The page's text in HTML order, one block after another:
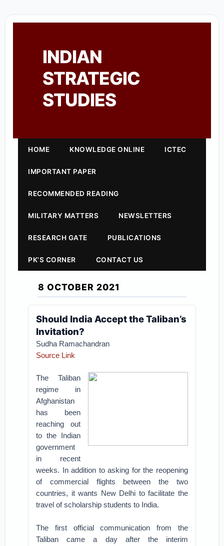
INDIAN
STRATEGIC
STUDIES
HOME KNOWLEDGE ONLINE ICTEC
IMPORTANT PAPER
RECOMMENDED READING
MILITARY MATTERS NEWSLETTERS
RESEARCH GATE PUBLICATIONS
PK'S CORNER CONTACT US
8 OCTOBER 2021
Should India Accept the Taliban’s
Invitation?
Sudha Ramachandran
Source Link
The Taliban
regime in
Afghanistan
has been
reaching out
to the Indian
government
in recent
weeks. In addition to asking for the reopening
of commercial flights between the two
countries, it wants New Delhi to facilitate the
travel of scholarship students to India.
The first official communication from the
Taliban came a day after the interim